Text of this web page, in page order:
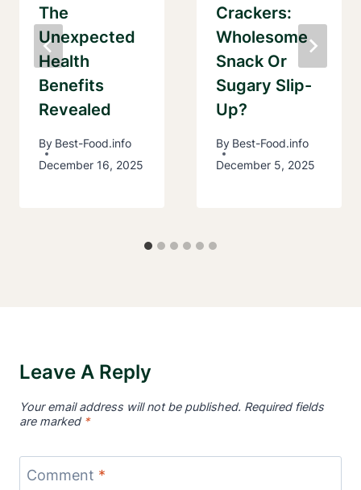
The
Unexpected
Health
Benefits
Revealed
By Best-Food.info
December 16, 2025
Crackers:
Wholesome
Snack Or
Sugary Slip-
Up?
By Best-Food.info
December 5, 2025
Leave A Reply
Your email address will not be published. Required fields
are marked *
Comment *